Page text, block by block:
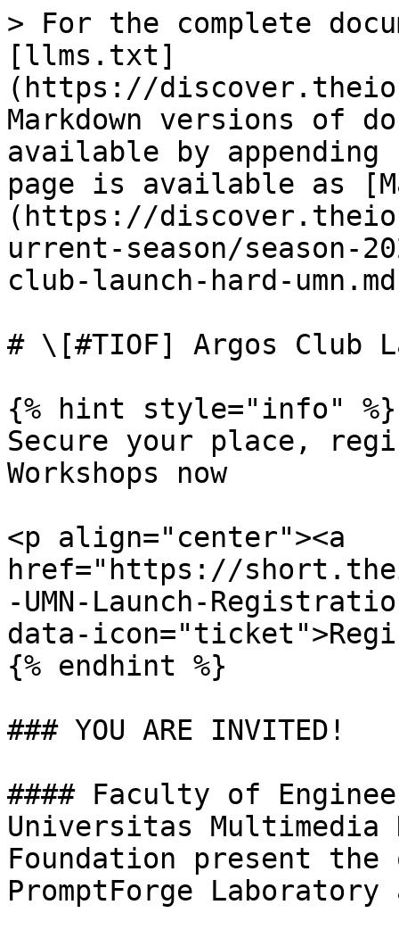
> For the complete
[llms.txt]
(https://
Markdown versions of
available by
page is available as
(https://
urrent-season/season-
club-launch-hard-
# \[#TIOF] Argos Club
{% hint style="info" %}
Secure your place,
Workshops now
<p align="center"><a
href="https://
-UMN-Launch-
data-
{% endhint %}
### YOU ARE INVITED!
#### Faculty of
Universitas Multimedia
Foundation present
PromptForge Laboratory